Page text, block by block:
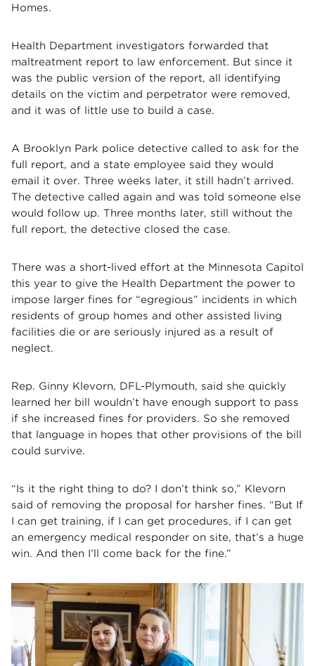
Homes.
Health Department investigators forwarded that
maltreatment report to law enforcement. But since it
was the public version of the report, all identifying
details on the victim and perpetrator were removed,
and it was of little use to build a case.
A Brooklyn Park police detective called to ask for the
full report, and a state employee said they would
email it over. Three weeks later, it still hadn’t arrived.
The detective called again and was told someone else
would follow up. Three months later, still without the
full report, the detective closed the case.
There was a short-lived effort at the Minnesota Capitol
this year to give the Health Department the power to
impose larger fines for “egregious” incidents in which
residents of group homes and other assisted living
facilities die or are seriously injured as a result of
neglect.
Rep. Ginny Klevorn, DFL-Plymouth, said she quickly
learned her bill wouldn’t have enough support to pass
if she increased fines for providers. So she removed
that language in hopes that other provisions of the bill
could survive.
“Is it the right thing to do? I don’t think so,” Klevorn
said of removing the proposal for harsher fines. “But If
I can get training, if I can get procedures, if I can get
an emergency medical responder on site, that’s a huge
win. And then I’ll come back for the fine.”